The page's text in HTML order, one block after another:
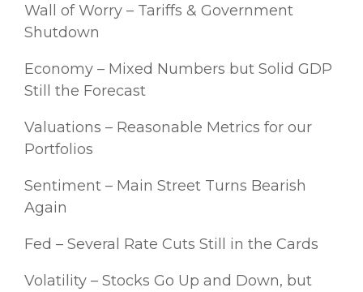
Wall of Worry – Tariffs & Government
Shutdown
Economy – Mixed Numbers but Solid GDP
Still the Forecast
Valuations – Reasonable Metrics for our
Portfolios
Sentiment – Main Street Turns Bearish
Again
Fed – Several Rate Cuts Still in the Cards
Volatility – Stocks Go Up and Down, but